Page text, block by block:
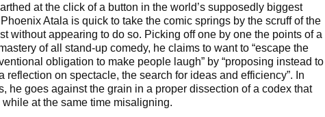
at the click of a button in the world’s supposedly biggest
Atala is quick to take the comic springs by the scruff of the
without appearing to do so. Picking off one by one the points of a
of all stand-up comedy, he claims to want to “escape the
obligation to make people laugh” by “proposing instead to
reflection on spectacle, the search for ideas and efficiency”. In
he goes against the grain in a proper dissection of a codex that
while at the same time misaligning.